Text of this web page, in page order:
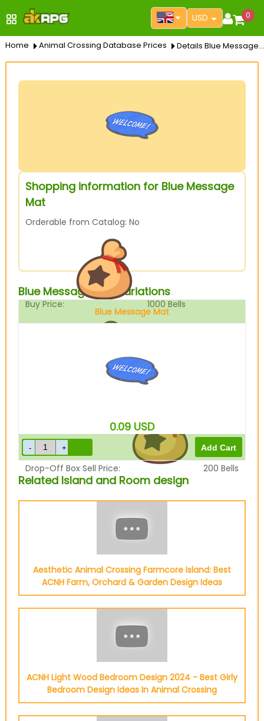
USD 0
Home Animal Crossing Database Prices Details Blue Message Mat
Shopping information for Blue Message
Mat
Orderable from Catalog: No
Buy Price: 1000 Bells
250
Drop-Off Box Sell Price: 200 Bells
Blue Message Mat Variations
Blue Message Mat
0.09 USD
Related Island and Room design
Aesthetic Animal Crossing Farmcore Island: Best
ACNH Farm, Orchard & Garden Design Ideas
ACNH Light Wood Bedroom Design 2024 - Best Girly
Bedroom Design Ideas In Animal Crossing